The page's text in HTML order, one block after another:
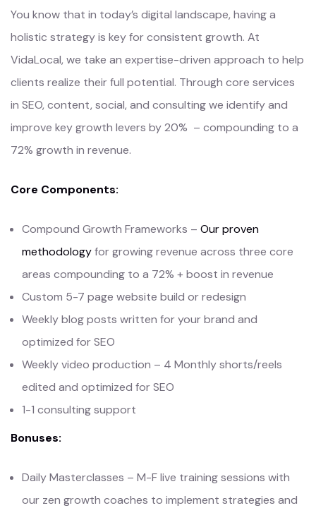
You know that in today’s digital landscape, having a
holistic strategy is key for consistent growth. At
VidaLocal, we take an expertise-driven approach to help
clients realize their full potential. Through core services
in SEO, content, social, and consulting we identify and
improve key growth levers by 20% – compounding to a
72% growth in revenue.
Core Components:
Compound Growth Frameworks – Our proven
methodologyfor growing revenue across three core
areas compounding to a 72% + boost in revenue
Custom 5-7 page website build or redesign
Weekly blog posts written for your brand and
optimized for SEO
Weekly video production – 4 Monthly shorts/reels
edited and optimized for SEO
1-1 consulting support
Bonuses:
Daily Masterclasses – M-F live training sessions with
our zen growth coaches to implement strategies and